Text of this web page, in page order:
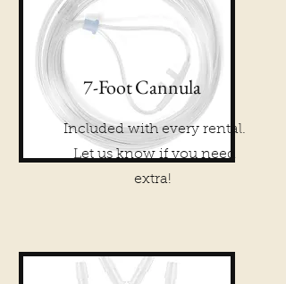
7-Foot Cannula
Included with every rental.
Let us know if you need
extra!